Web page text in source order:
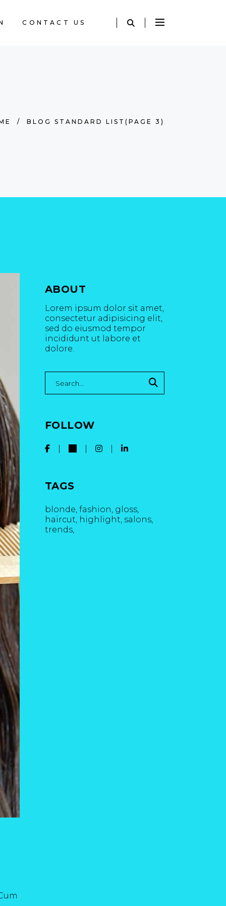
CONTACT US
/ BLOG STANDARD LIST (PAGE 3)
ABOUT
Lorem ipsum dolor sit amet,
consectetur adipisicing elit,
sed do eiusmod tempor
incididunt ut labore et
dolore.
for:
FOLLOW
TAGS
blonde fashion gloss
haircut highlight salons
trends